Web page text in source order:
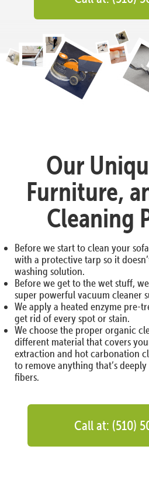
Our
Furniture,
Cleaning
Before we start to clean your
with a protective tarp so it
washing solution.
Before we get to the wet stuff,
super powerful vacuum cleaner
We apply a heated enzyme pre-
get rid of every spot or stain.
We choose the proper organic
different material that covers
extraction and hot carbonation
to remove anything that’s
fibers.
Call at: (510)